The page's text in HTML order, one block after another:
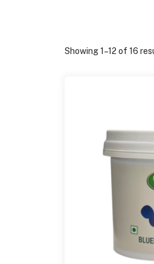
Showing 1–12 of 16